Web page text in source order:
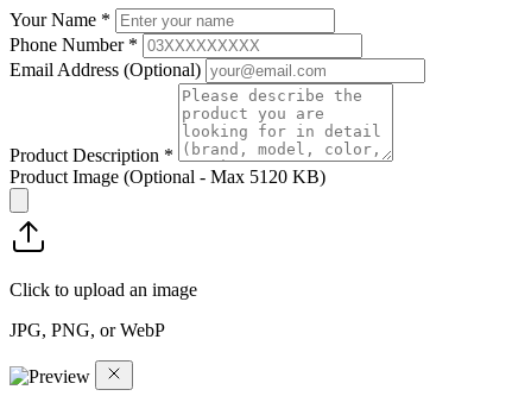
Your Name *
Phone Number *
Email Address (Optional)
Product Description *
Product Image (Optional - Max 5120 KB)
Click to upload an image
JPG, PNG, or WebP